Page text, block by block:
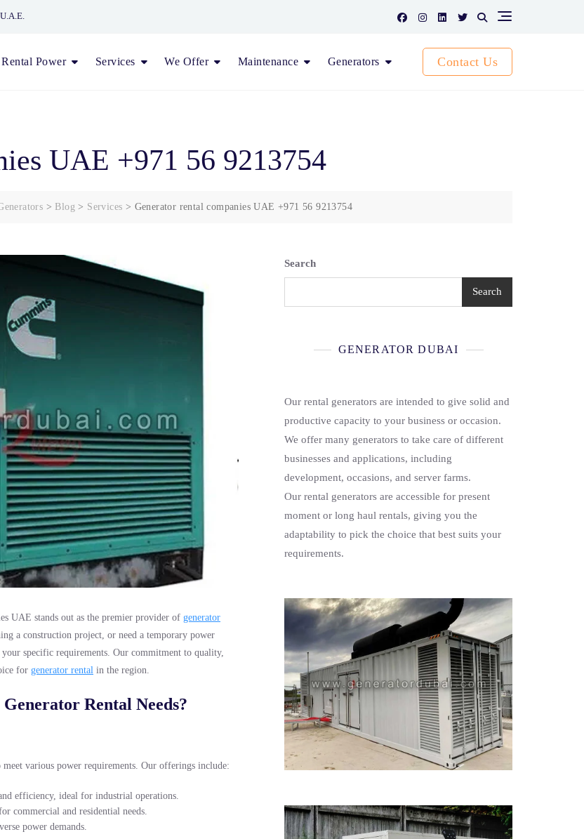
Rental Power Services We Offer Maintenance Generators Contact Us
UAE +971 56 9213754
> Blog > Services > Generator rental companies UAE +971 56 9213754
UAE stands out as the premier provider of generator
a construction project, or need a temporary power
specific requirements. Our commitment to quality,
for generator rental in the region.
Rental Needs?
meet various power requirements. Our offerings include:
efficiency, ideal for industrial operations.
commercial and residential needs.
power demands.
Search
Search
GENERATOR DUBAI
Our rental generators are intended to give solid and
productive capacity to your business or occasion.
We offer many generators to take care of different
businesses and applications, including
development, occasions, and server farms.
Our rental generators are accessible for present
moment or long haul rentals, giving you the
adaptability to pick the choice that best suits your
requirements.